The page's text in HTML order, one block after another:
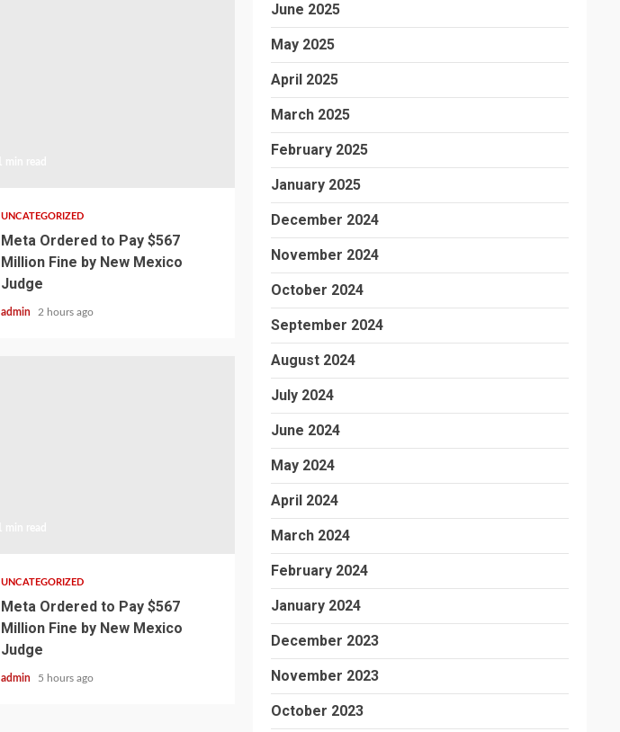
UNCATEGORIZED
Meta Ordered to Pay $567
Million Fine by New Mexico
Judge
admin 2 hours ago
UNCATEGORIZED
Meta Ordered to Pay $567
Million Fine by New Mexico
Judge
admin 5 hours ago
June 2025
May 2025
April 2025
March 2025
February 2025
January 2025
December 2024
November 2024
October 2024
September 2024
August 2024
July 2024
June 2024
May 2024
April 2024
March 2024
February 2024
January 2024
December 2023
November 2023
October 2023